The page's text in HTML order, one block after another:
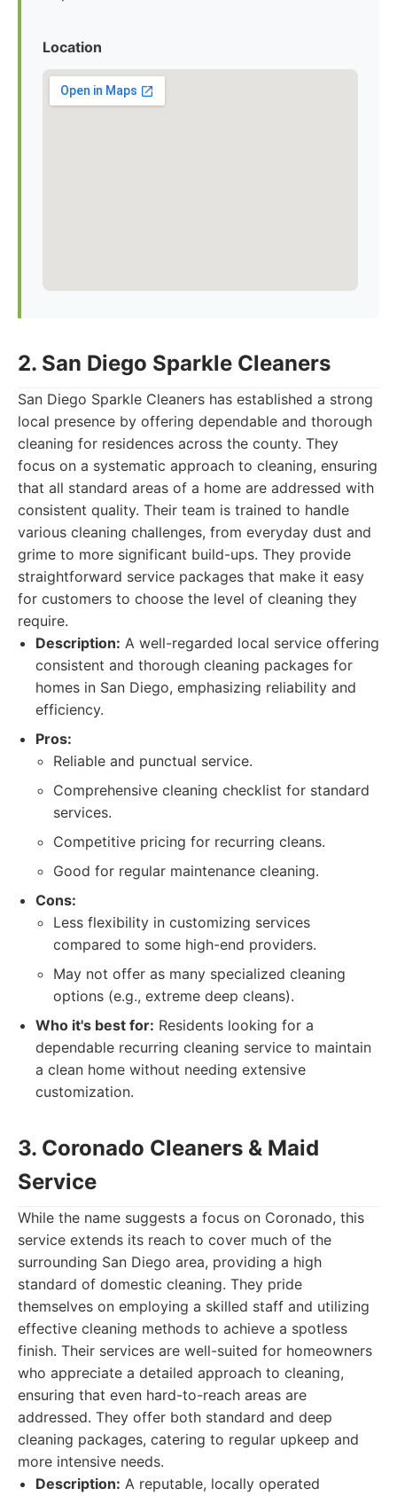
Location
2. San Diego Sparkle Cleaners
San Diego Sparkle Cleaners has established a strong
local presence by offering dependable and thorough
cleaning for residences across the county. They
focus on a systematic approach to cleaning, ensuring
that all standard areas of a home are addressed with
consistent quality. Their team is trained to handle
various cleaning challenges, from everyday dust and
grime to more significant build-ups. They provide
straightforward service packages that make it easy
for customers to choose the level of cleaning they
require.
Description: A well-regarded local service offering
consistent and thorough cleaning packages for
homes in San Diego, emphasizing reliability and
efficiency.
Pros:
Reliable and punctual service.
Comprehensive cleaning checklist for standard
services.
Competitive pricing for recurring cleans.
Good for regular maintenance cleaning.
Cons:
Less flexibility in customizing services
compared to some high-end providers.
May not offer as many specialized cleaning
options (e.g., extreme deep cleans).
Who it's best for: Residents looking for a
dependable recurring cleaning service to maintain
a clean home without needing extensive
customization.
3. Coronado Cleaners & Maid
Service
While the name suggests a focus on Coronado, this
service extends its reach to cover much of the
surrounding San Diego area, providing a high
standard of domestic cleaning. They pride
themselves on employing a skilled staff and utilizing
effective cleaning methods to achieve a spotless
finish. Their services are well-suited for homeowners
who appreciate a detailed approach to cleaning,
ensuring that even hard-to-reach areas are
addressed. They offer both standard and deep
cleaning packages, catering to regular upkeep and
more intensive needs.
Description: A reputable, locally operated